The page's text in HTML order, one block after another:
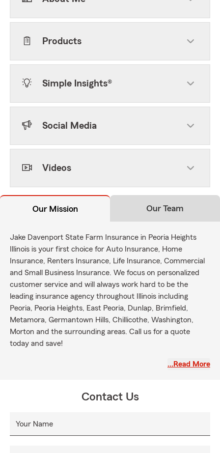
Products
Simple Insights®
Social Media
Videos
Our Mission Our Team
Jake Davenport State Farm Insurance in Peoria Heights
Illinois is your first choice for Auto Insurance, Home
Insurance, Renters Insurance, Life Insurance, Commercial
and Small Business Insurance. We focus on personalized
customer service and will always work hard to be the
leading insurance agency throughout Illinois including
Peoria, Peoria Heights, East Peoria, Dunlap, Brimfield,
Metamora, Germantown Hills, Chillicothe, Washington,
Morton and the surrounding areas. Call us for a quote
today and save!
someone you know is moving into an off-campus
…Read More
Contact Us
Your Name